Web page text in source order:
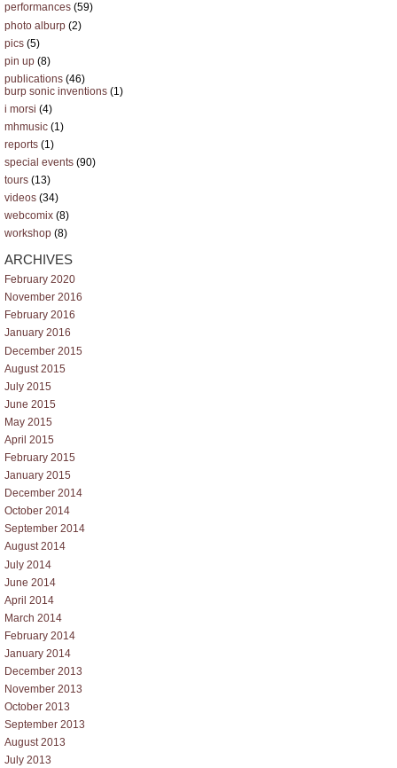
performances (59)
photo alburp (2)
pics (5)
pin up (8)
publications (46)
burp sonic inventions (1)
i morsi (4)
mhmusic (1)
reports (1)
special events (90)
tours (13)
videos (34)
webcomix (8)
workshop (8)
ARCHIVES
February 2020
November 2016
February 2016
January 2016
December 2015
August 2015
July 2015
June 2015
May 2015
April 2015
February 2015
January 2015
December 2014
October 2014
September 2014
August 2014
July 2014
June 2014
April 2014
March 2014
February 2014
January 2014
December 2013
November 2013
October 2013
September 2013
August 2013
July 2013